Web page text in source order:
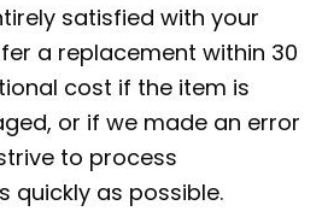
satisfied with your
a replacement within 30
cost if the item is
or if we made an error
to process
quickly as possible.